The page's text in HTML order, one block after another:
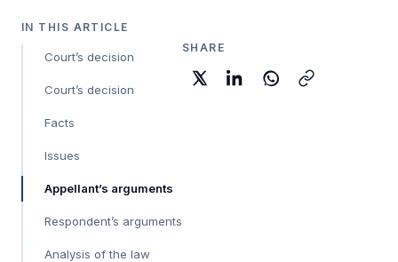
IN THIS ARTICLE
Court’s decision
Court’s decision
Facts
Issues
Appellant’s arguments
Respondent’s arguments
Analysis of the law
SHARE